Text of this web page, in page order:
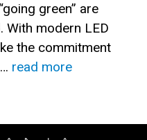
green” are
With modern LED
the commitment
read more